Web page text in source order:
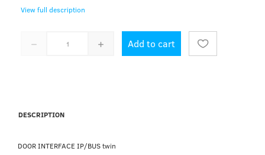
View full description
Add to cart
DESCRIPTION
DOOR INTERFACE IP/BUS twin